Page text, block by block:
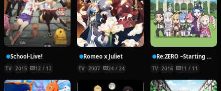
School-Live!
TV 2015 12 / 12
Romeo x Juliet
TV 2007 24 / 24
Re:ZERO ~Starting Break Time From Zero~
TV 2016 11 / 11